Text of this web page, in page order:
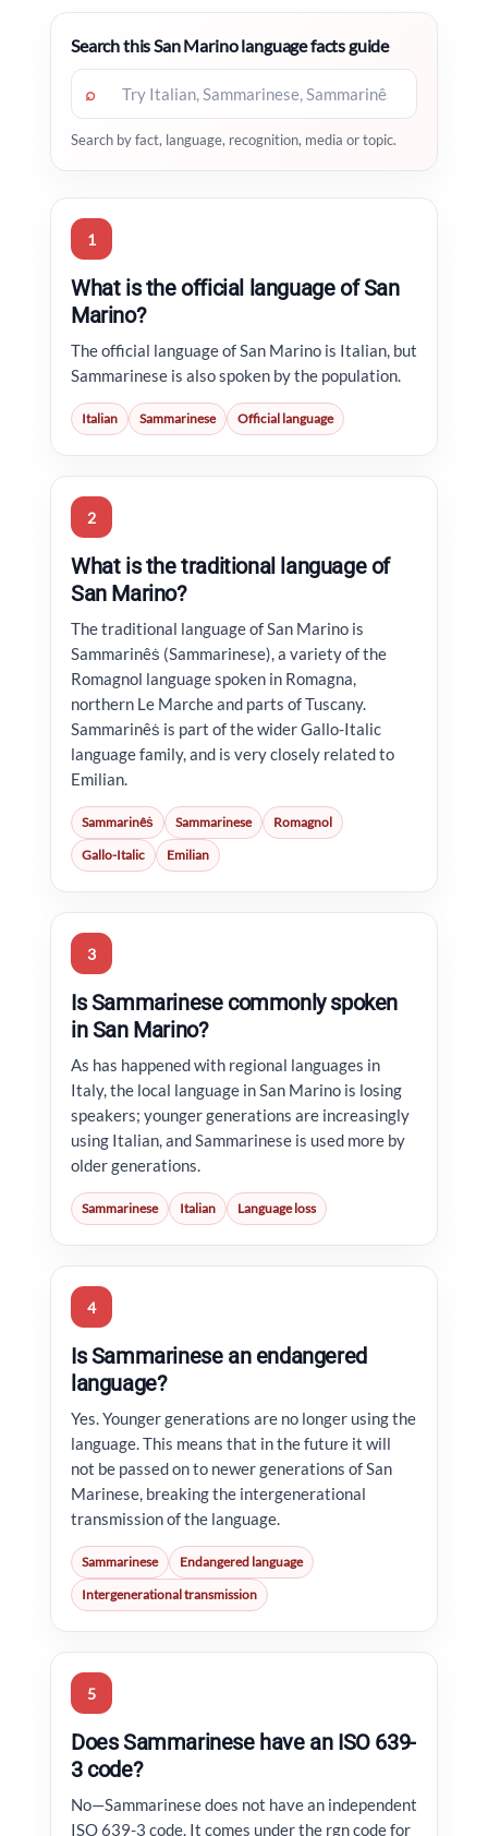
Search this San Marino language facts guide
⌕
Search by fact, language, recognition, media or topic.
1
What is the official language of San
Marino?
The official language of San Marino is Italian, but
Sammarinese is also spoken by the population.
Italian Sammarinese Official language
2
What is the traditional language of
San Marino?
The traditional language of San Marino is
Sammarinêṡ (Sammarinese), a variety of the
Romagnol language spoken in Romagna,
northern Le Marche and parts of Tuscany.
Sammarinêṡ is part of the wider Gallo-Italic
language family, and is very closely related to
Emilian.
Sammarinêṡ Sammarinese
Romagnol
Gallo-Italic
Emilian
3
Is Sammarinese commonly spoken
in San Marino?
As has happened with regional languages in
Italy, the local language in San Marino is losing
speakers; younger generations are increasingly
using Italian, and Sammarinese is used more by
older generations.
Sammarinese Italian Language loss
4
Is Sammarinese an endangered
language?
Yes. Younger generations are no longer using the
language. This means that in the future it will
not be passed on to newer generations of San
Marinese, breaking the intergenerational
transmission of the language.
Sammarinese
Endangered language
Intergenerational transmission
5
Does Sammarinese have an ISO 639-
3 code?
No—Sammarinese does not have an independent
ISO 639-3 code. It comes under the rgn code for